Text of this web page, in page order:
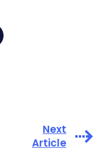
Next
Article